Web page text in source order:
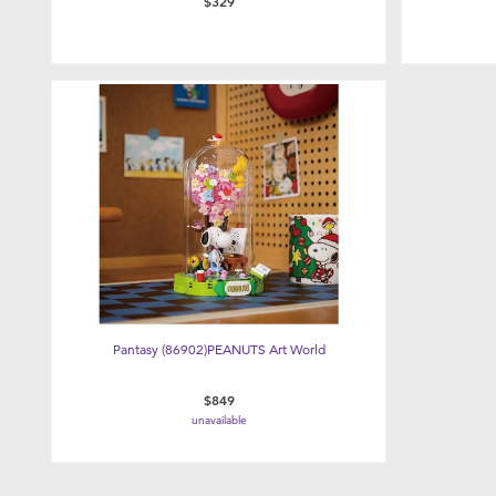
Pantasy (86902)PEANUTS Art World
$849
unavailable